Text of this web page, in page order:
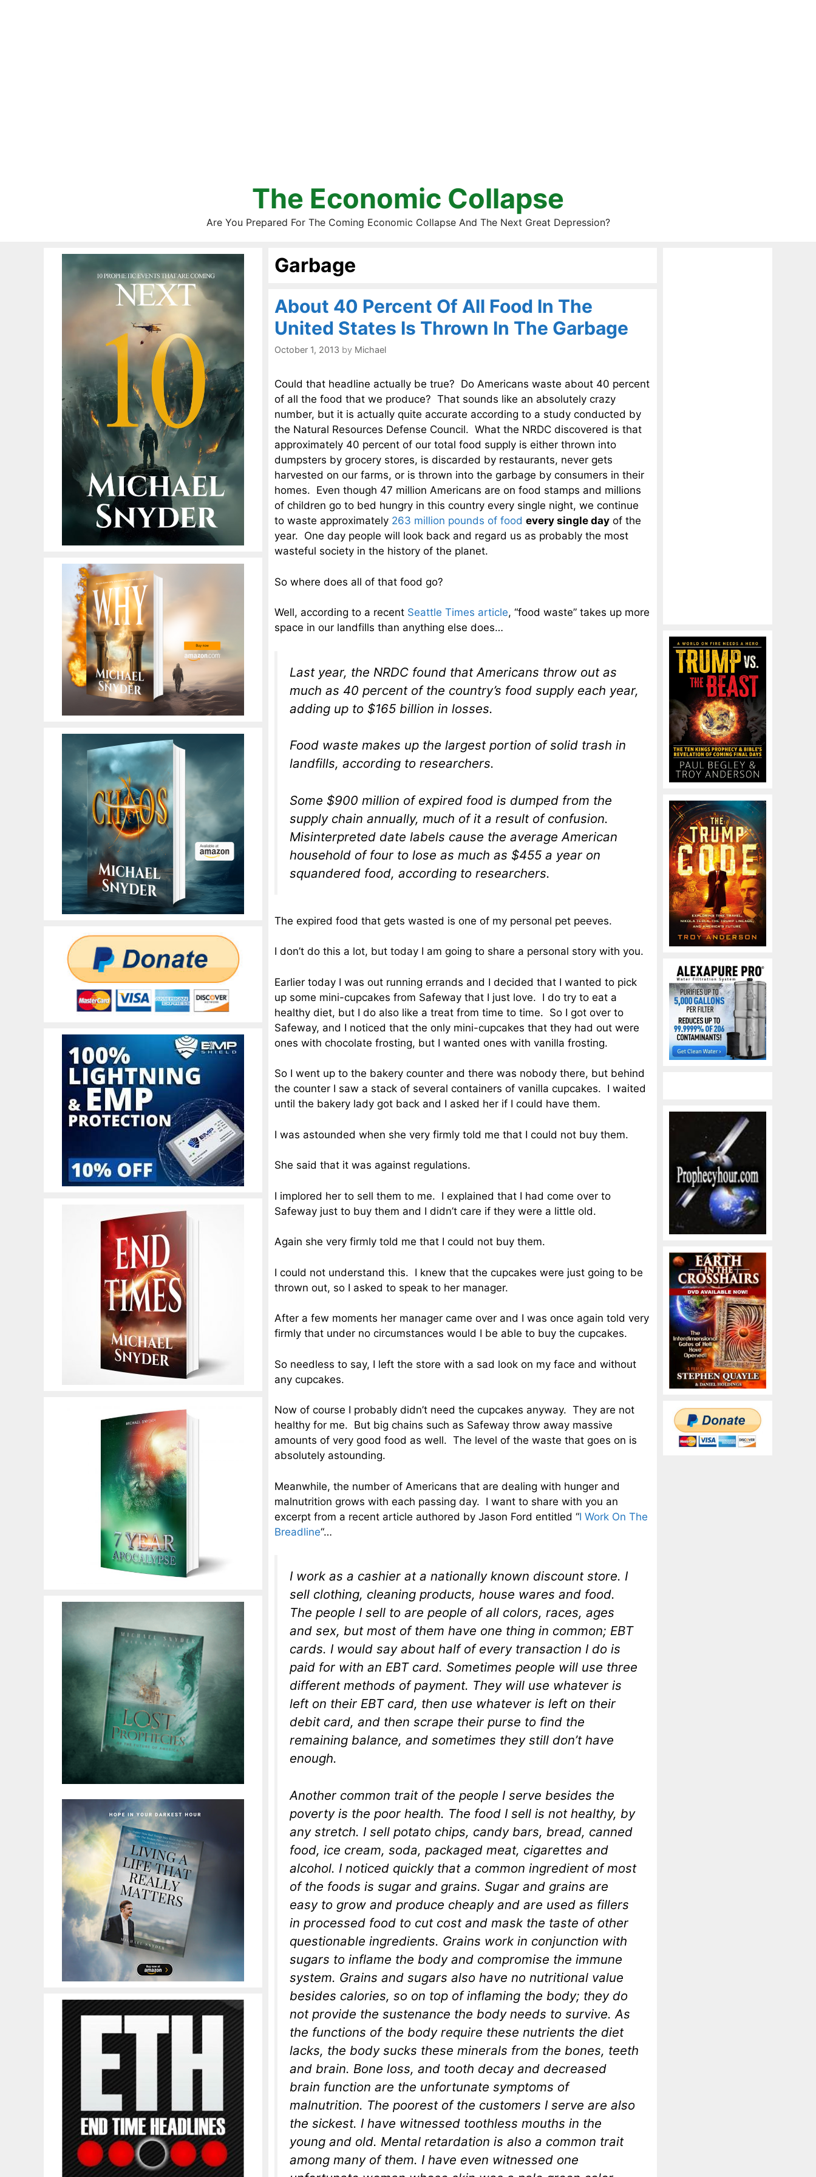
The Economic Collapse
Are You Prepared For The Coming Economic Collapse And The Next Great Depression?
Garbage
About 40 Percent Of All Food In The
United States Is Thrown In The Garbage
October 1, 2013 by Michael
Could that headline actually be true? Do Americans waste about 40 percent
of all the food that we produce? That sounds like an absolutely crazy
number, but it is actually quite accurate according to a study conducted by
the Natural Resources Defense Council. What the NRDC discovered is that
approximately 40 percent of our total food supply is either thrown into
dumpsters by grocery stores, is discarded by restaurants, never gets
harvested on our farms, or is thrown into the garbage by consumers in their
homes. Even though 47 million Americans are on food stamps and millions
of children go to bed hungry in this country every single night, we continue
to waste approximately 263 million pounds of food every single day of the
year. One day people will look back and regard us as probably the most
wasteful society in the history of the planet.
So where does all of that food go?
Well, according to a recent Seattle Times article, “food waste” takes up more
space in our landfills than anything else does…
Last year, the NRDC found that Americans throw out as
much as 40 percent of the country’s food supply each year,
adding up to $165 billion in losses.
Food waste makes up the largest portion of solid trash in
landfills, according to researchers.
Some $900 million of expired food is dumped from the
supply chain annually, much of it a result of confusion.
Misinterpreted date labels cause the average American
household of four to lose as much as $455 a year on
squandered food, according to researchers.
The expired food that gets wasted is one of my personal pet peeves.
I don’t do this a lot, but today I am going to share a personal story with you.
Earlier today I was out running errands and I decided that I wanted to pick
up some mini-cupcakes from Safeway that I just love. I do try to eat a
healthy diet, but I do also like a treat from time to time. So I got over to
Safeway, and I noticed that the only mini-cupcakes that they had out were
ones with chocolate frosting, but I wanted ones with vanilla frosting.
So I went up to the bakery counter and there was nobody there, but behind
the counter I saw a stack of several containers of vanilla cupcakes. I waited
until the bakery lady got back and I asked her if I could have them.
I was astounded when she very firmly told me that I could not buy them.
She said that it was against regulations.
I implored her to sell them to me. I explained that I had come over to
Safeway just to buy them and I didn’t care if they were a little old.
Again she very firmly told me that I could not buy them.
I could not understand this. I knew that the cupcakes were just going to be
thrown out, so I asked to speak to her manager.
After a few moments her manager came over and I was once again told very
firmly that under no circumstances would I be able to buy the cupcakes.
So needless to say, I left the store with a sad look on my face and without
any cupcakes.
Now of course I probably didn’t need the cupcakes anyway. They are not
healthy for me. But big chains such as Safeway throw away massive
amounts of very good food as well. The level of the waste that goes on is
absolutely astounding.
Meanwhile, the number of Americans that are dealing with hunger and
malnutrition grows with each passing day. I want to share with you an
excerpt from a recent article authored by Jason Ford entitled “I Work On The
Breadline“…
I work as a cashier at a nationally known discount store. I
sell clothing, cleaning products, house wares and food.
The people I sell to are people of all colors, races, ages
and sex, but most of them have one thing in common; EBT
cards. I would say about half of every transaction I do is
paid for with an EBT card. Sometimes people will use three
different methods of payment. They will use whatever is
left on their EBT card, then use whatever is left on their
debit card, and then scrape their purse to find the
remaining balance, and sometimes they still don’t have
enough.
Another common trait of the people I serve besides the
poverty is the poor health. The food I sell is not healthy, by
any stretch. I sell potato chips, candy bars, bread, canned
food, ice cream, soda, packaged meat, cigarettes and
alcohol. I noticed quickly that a common ingredient of most
of the foods is sugar and grains. Sugar and grains are
easy to grow and produce cheaply and are used as fillers
in processed food to cut cost and mask the taste of other
questionable ingredients. Grains work in conjunction with
sugars to inflame the body and compromise the immune
system. Grains and sugars also have no nutritional value
besides calories, so on top of inflaming the body; they do
not provide the sustenance the body needs to survive. As
the functions of the body require these nutrients the diet
lacks, the body sucks these minerals from the bones, teeth
and brain. Bone loss, and tooth decay and decreased
brain function are the unfortunate symptoms of
malnutrition. The poorest of the customers I serve are also
the sickest. I have witnessed toothless mouths in the
young and old. Mental retardation is also a common trait
among many of them. I have even witnessed one